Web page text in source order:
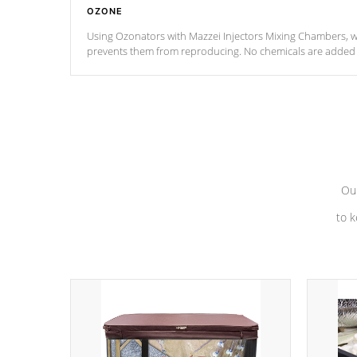
OZONE
Using Ozonators with Mazzei Injectors Mixing Chambers,
prevents them from reproducing. No chemicals are
to